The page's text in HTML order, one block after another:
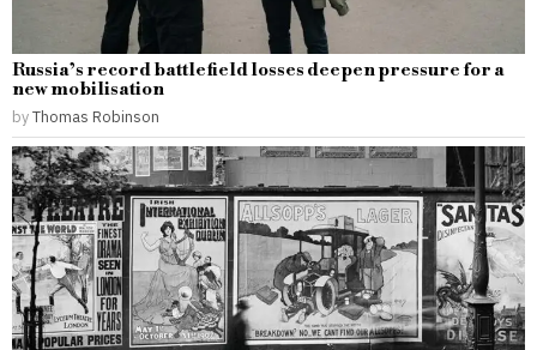
Russia’s record battlefield losses deepen pressure for a
new mobilisation
byThomas Robinson